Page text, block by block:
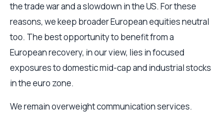
the trade war and a slowdown in the US. For these
reasons, we keep broader European equities neutral
too. The best opportunity to benefit from a
European recovery, in our view, lies in focused
exposures to domestic mid-cap and industrial stocks
in the euro zone.
We remain overweight communication services.